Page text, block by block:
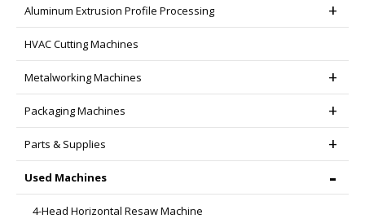
Aluminum Extrusion Profile Processing
HVAC Cutting Machines
Metalworking Machines
Packaging Machines
Parts & Supplies
Used Machines
4-Head Horizontal Resaw Machine